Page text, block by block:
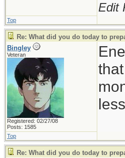
Edit
Top
Re: What did you do today to
Bingley
Veteran
Registered: 02/27/08
Posts: 1585
Top
Re: What did you do today to